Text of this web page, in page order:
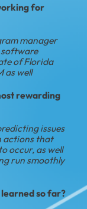
for
manager
software
of Florida
as well
rewarding
issues
actions that
occur, as well
run smoothly
learned so far?